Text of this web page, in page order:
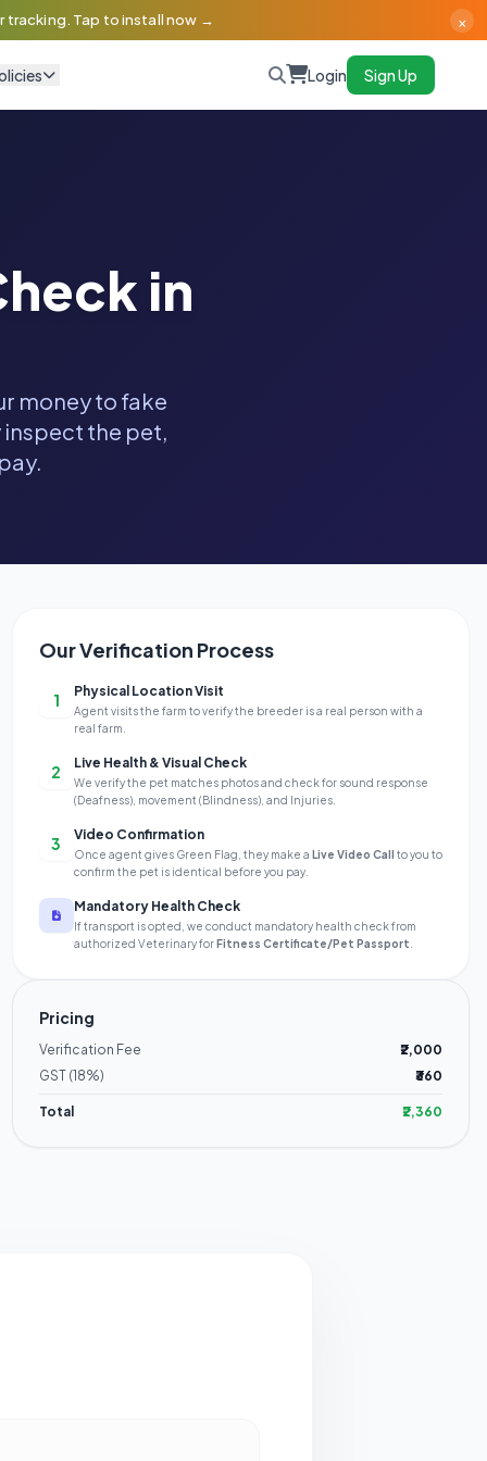
tracking. Tap to install now → ×
Login Sign Up
in
money to fake
inspect the pet,
Our Verification Process
1 Physical Location Visit
Agent visits the farm to verify the breeder is a real person with a
real farm.
2 Live Health & Visual Check
We verify the pet matches photos and check for sound response
(Deafness), movement (Blindness), and Injuries.
3 Video Confirmation
Once agent gives Green Flag, they make a Live Video Call to you to
confirm the pet is identical before you pay.
Mandatory Health Check
If transport is opted, we conduct mandatory health check from
authorized Veterinary forFitness Certificate/Pet Passport
Pricing
Verification Fee
₹2,000
GST (18%)
₹360
Total ₹2,360